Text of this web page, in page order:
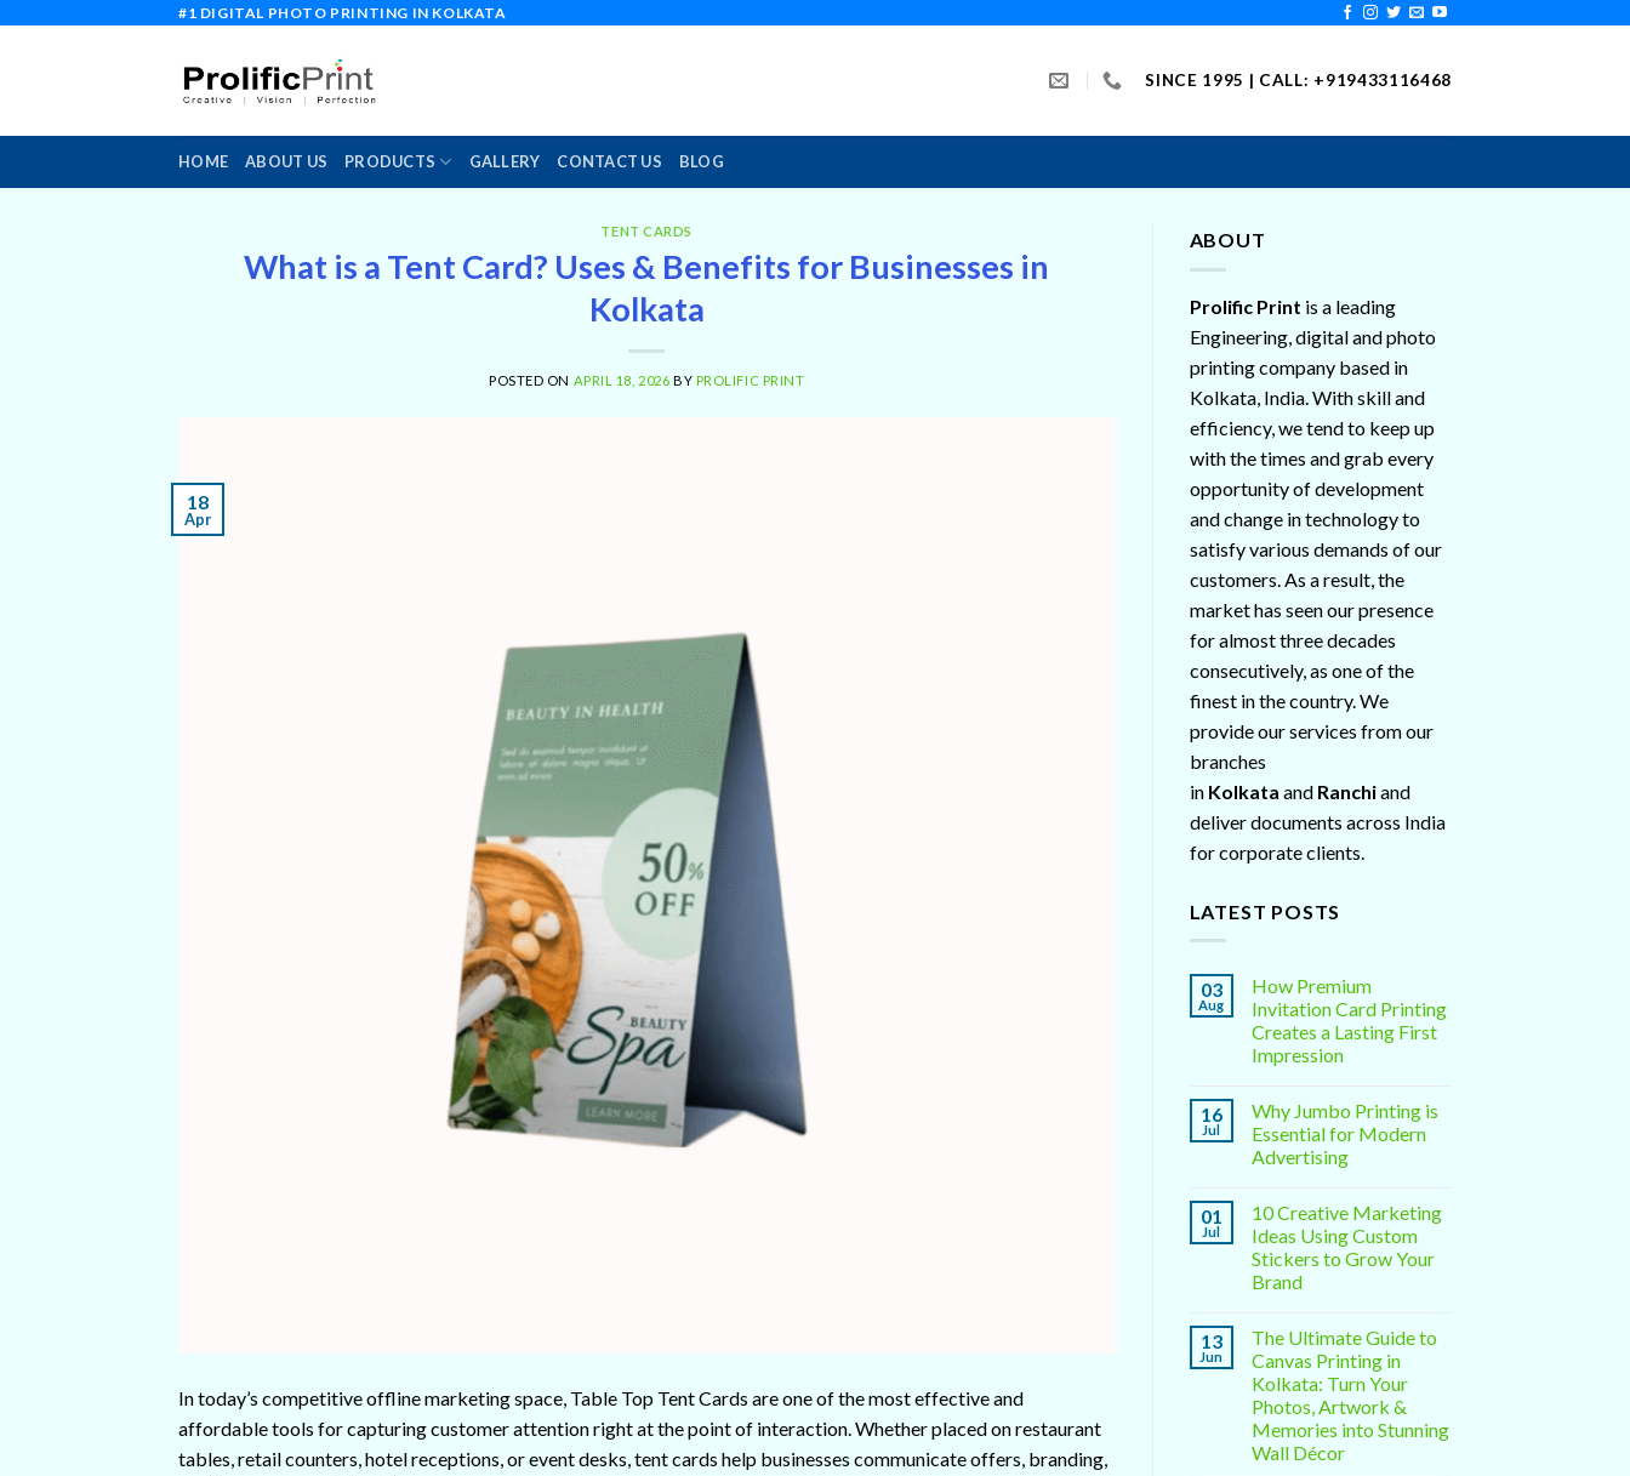
#1 DIGITAL PHOTO PRINTING IN KOLKATA
SINCE 1995 | CALL: +919433116468
HOME ABOUT US PRODUCTS GALLERY CONTACT US BLOG
TENT CARDS
What is a Tent Card? Uses & Benefits for Businesses in
Kolkata
POSTED ON APRIL 18, 2026 BY PROLIFIC PRINT
18
Apr
In today’s competitive offline marketing space, Table Top Tent Cards are one of the most effective and
affordable tools for capturing customer attention right at the point of interaction. Whether placed on restaurant
tables, retail counters, hotel receptions, or event desks, tent cards help businesses communicate offers, branding,
ABOUT
Prolific Print is a leading
Engineering, digital and photo
printing company based in
Kolkata, India. With skill and
efficiency, we tend to keep up
with the times and grab every
opportunity of development
and change in technology to
satisfy various demands of our
customers. As a result, the
market has seen our presence
for almost three decades
consecutively, as one of the
finest in the country. We
provide our services from our
branches
in Kolkata and Ranchiand
deliver documents across India
for corporate clients.
LATEST POSTS
03
Aug
How Premium
Invitation Card Printing
Creates a Lasting First
Impression
16
Jul
Why Jumbo Printing is
Essential for Modern
Advertising
01
Jul
10 Creative Marketing
Ideas Using Custom
Stickers to Grow Your
Brand
13
Jun
The Ultimate Guide to
Canvas Printing in
Kolkata: Turn Your
Photos, Artwork &
Memories into Stunning
Wall Décor